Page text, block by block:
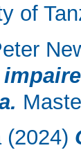
of
(2024)